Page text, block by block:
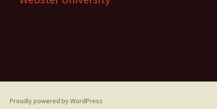
Proudly powered by WordPress